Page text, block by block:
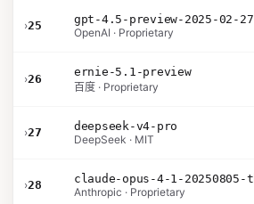
›25
gpt-4.5-preview-2025-02-27
OpenAI · Proprietary
›26
ernie-5.1-preview
百度 · Proprietary
›27
deepseek-v4-pro
DeepSeek · MIT
›28
Anthropic · Proprietary